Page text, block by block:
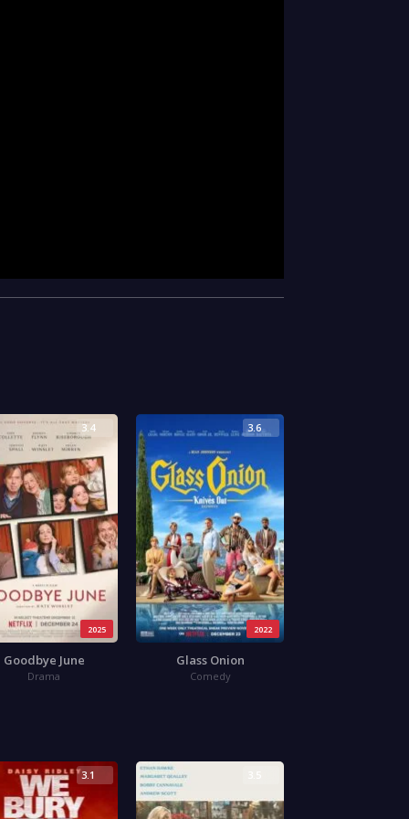
2025
3.4
Goodbye June
Drama
2022
3.6
Glass Onion
Comedy
3.1